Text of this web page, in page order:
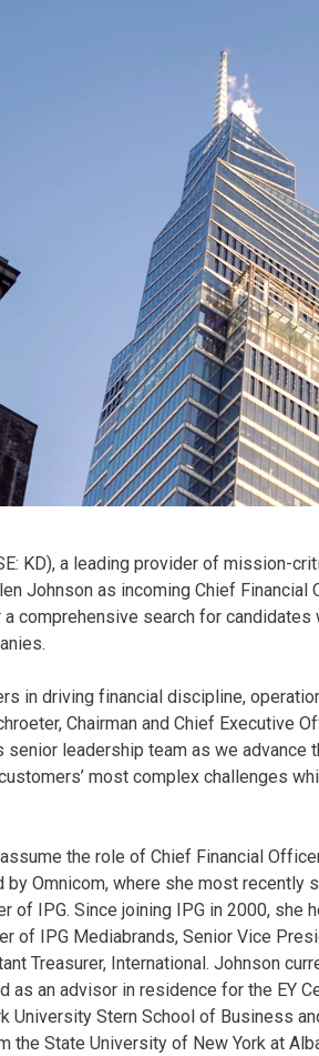
KD), a leading provider of mission-
Johnson as incoming Chief Financial
comprehensive search for
in driving financial discipline,
Chairman and Chief Executive
senior leadership team as we advance
most complex challenges
the role of Chief Financial
by Omnicom, where she most
of IPG. Since joining IPG in 2000,
of IPG Mediabrands, Senior Vice
Treasurer, International. Johnson
as an advisor in residence for the EY
University Stern School of Business
the State University of New York at